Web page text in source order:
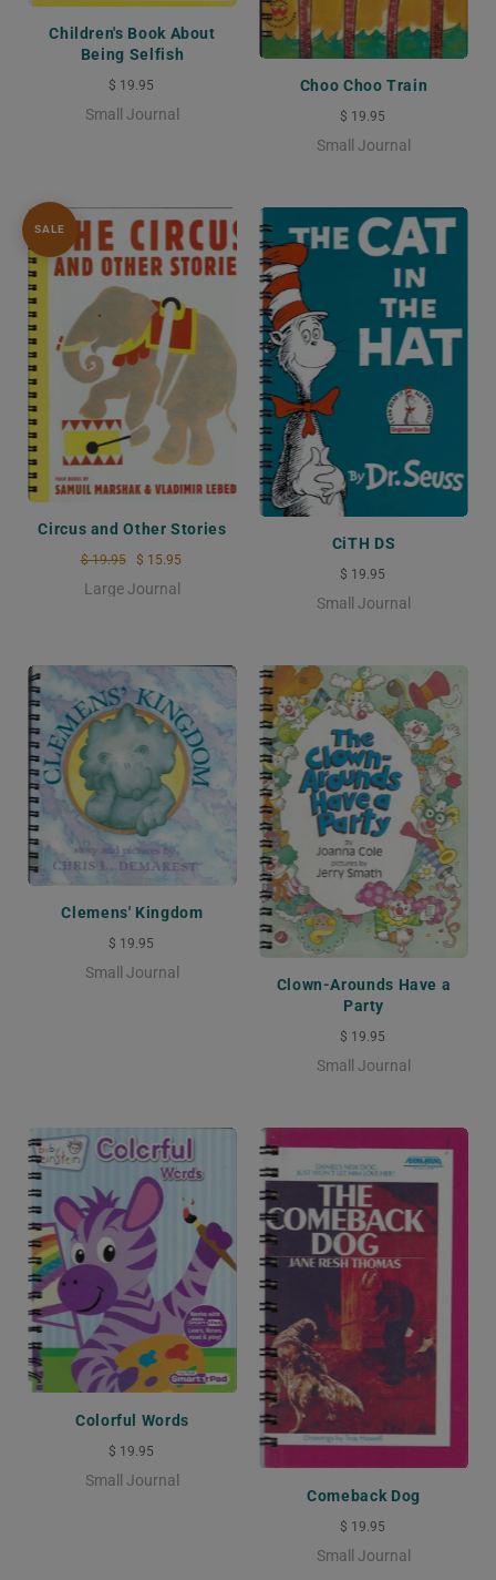
Children's Book About
Being Selfish
$ 19.95
Small Journal
Choo Choo Train
$ 19.95
Small Journal
SALE
Circus and Other Stories
$ 19.95 $ 15.95
Large Journal
CiTH DS
$ 19.95
Small Journal
Clemens' Kingdom
$ 19.95
Small Journal
Clown-Arounds Have a
Party
$ 19.95
Small Journal
Colorful Words
$ 19.95
Small Journal
Comeback Dog
$ 19.95
Small Journal